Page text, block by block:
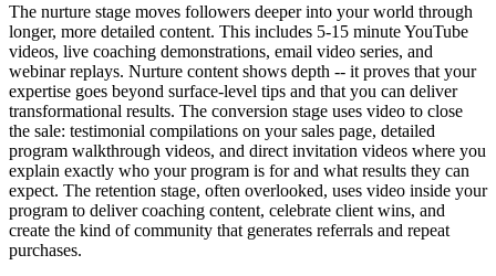
The nurture stage moves followers deeper into your world through
longer, more detailed content. This includes 5-15 minute YouTube
videos, live coaching demonstrations, email video series, and
webinar replays. Nurture content shows depth -- it proves that your
expertise goes beyond surface-level tips and that you can deliver
transformational results. The conversion stage uses video to close
the sale: testimonial compilations on your sales page, detailed
program walkthrough videos, and direct invitation videos where you
explain exactly who your program is for and what results they can
expect. The retention stage, often overlooked, uses video inside your
program to deliver coaching content, celebrate client wins, and
create the kind of community that generates referrals and repeat
purchases.